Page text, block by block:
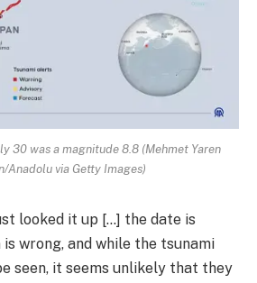
30 was a magnitude 8.8 (Mehmet Yaren
Anadolu via Getty Images)
looked it up […] the date is
wrong, and while the tsunami
seen, it seems unlikely that they